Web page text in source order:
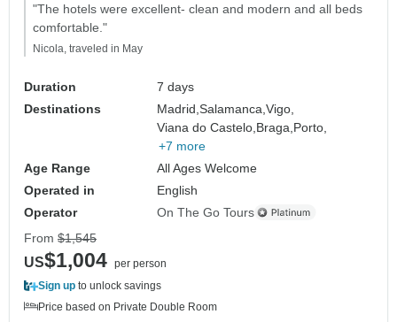
"The hotels were excellent- clean and modern and all beds
comfortable."
Nicola, traveled in May
Duration
7 days
Destinations
Madrid,Salamanca,Vigo,
Viana do Castelo, Braga, Porto,
+7 more
Age Range
All Ages Welcome
Operated in
English
Operator
On The Go Tours
From $1,545
US$1,004 per person
Sign up to unlock savings
Price based on Private Double Room